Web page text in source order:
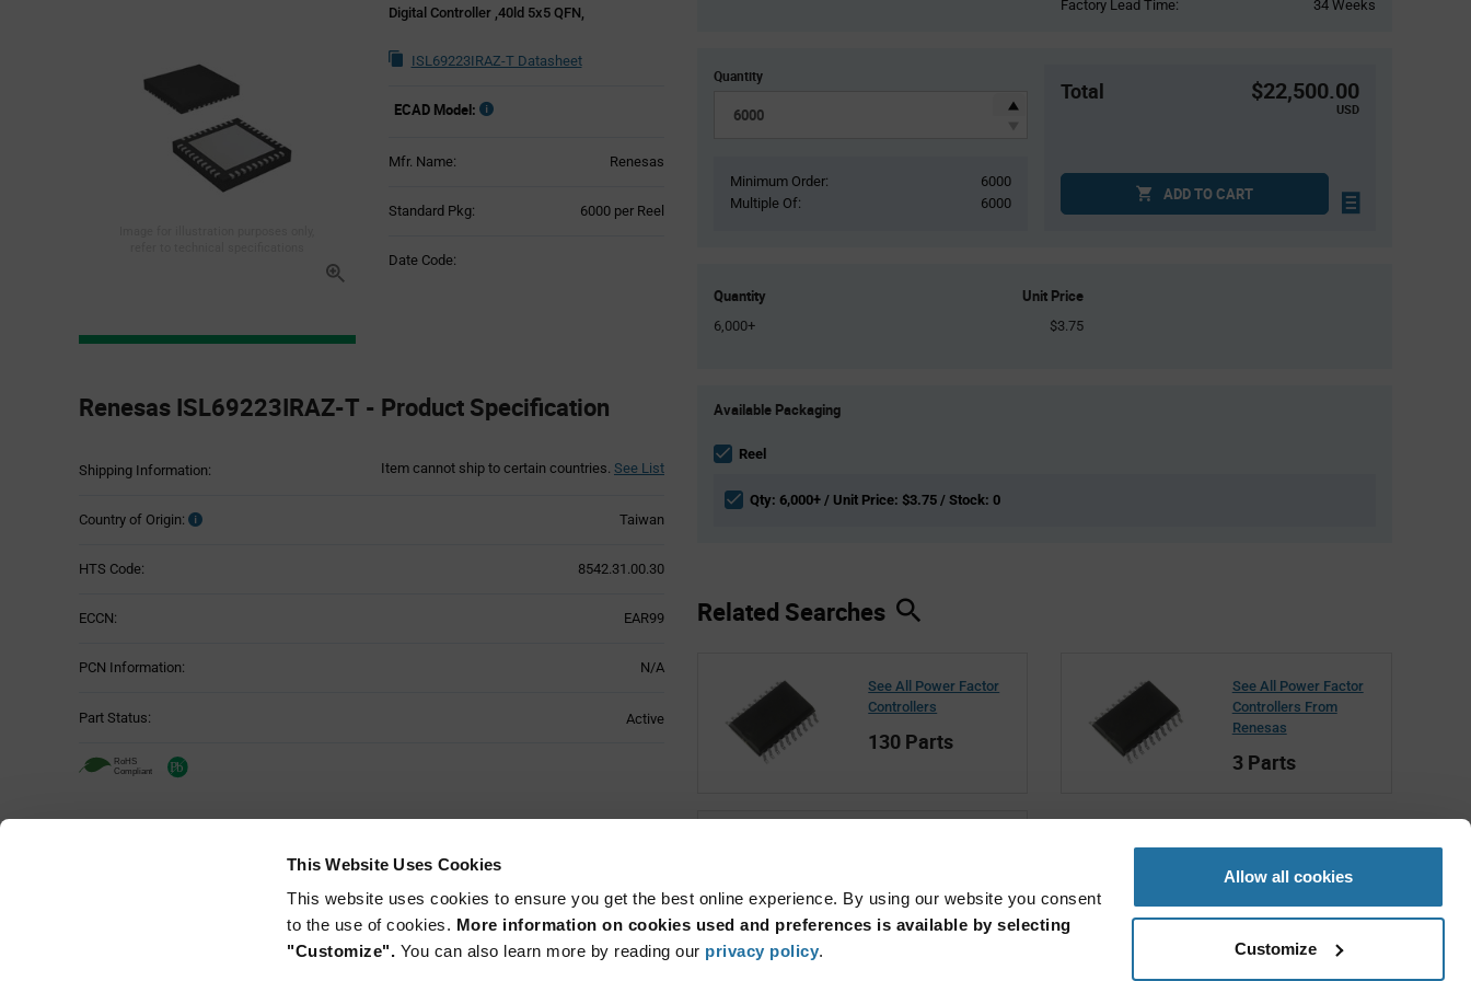
This Website Uses Cookies
This website uses cookies to ensure you get the best online experience. By using our website you consent
to the use of cookies. More information on cookies used and preferences is available by selecting
"Customize". You can also learn more by reading our privacy policy.
Allow all cookies
Customize
Digital Controller ,40ld 5x5 QFN,
ISL69223IRAZ-T Datasheet
ECAD Model:
Mfr. Name: Renesas
Standard Pkg: 6000 per Reel
Date Code:
Section
Renesas ISL69223IRAZ-T - Product Specification
Shipping Information: Item cannot ship to certain countries. See List
Country of Origin: Taiwan
HTS Code: 8542.31.00.30
ECCN: EAR99
PCN Information: N/A
Part Status: Active
Factory Lead Time:
34 Weeks
Quantity
Minimum Order:
6000
Multiple Of:
6000
Total $22,500.00
USD
ADD TO CART
Quantity Unit Price
6,000+ $3.75
Variant
section
Available Packaging
Reel
Qty: 6,000+ / Unit Price: $3.75 / Stock: 0
Related Searches
See All Power Factor
Controllers
130 Parts
See All Power Factor
Controllers From
Renesas
3 Parts